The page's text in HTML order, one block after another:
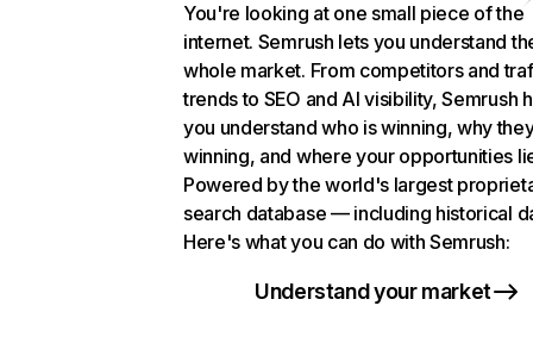
You're looking at one small piece of the
internet. Semrush lets you understand
whole market. From competitors and
trends to SEO and AI visibility, Semrush
you understand who is winning, why
winning, and where your opportunities
Powered by the world's largest
search database — including historical
Here's what you can do with Semrush:
Understand your market